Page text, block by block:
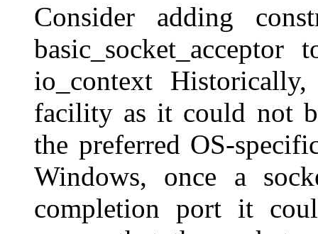
Consider adding
io_context
facility as it could not
the preferred OS-
Windows, once a
completion port it